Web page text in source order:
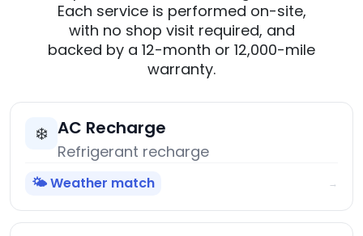
Each service is performed on-site,
with no shop visit required, and
backed by a 12-month or 12,000-mile
warranty.
❄️ AC Recharge
Refrigerant recharge
🌤️ Weather match →